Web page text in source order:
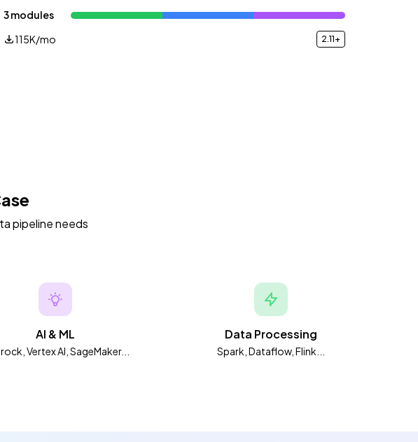
3 modules
115K/mo
2.11+
pipeline needs
AI & ML
Vertex AI, SageMaker...
Data Processing
Spark, Dataflow, Flink...